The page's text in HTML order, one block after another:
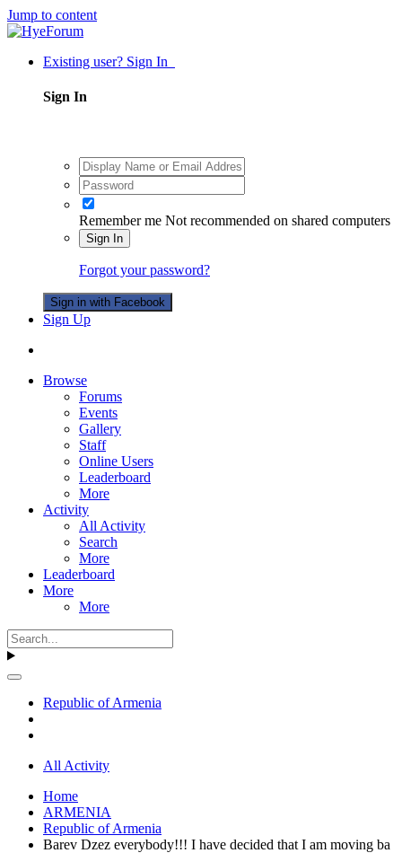
Jump to content
Existing user? Sign In
Sign In
Remember me Not recommended on shared computers
Sign In
Forgot your password?
Sign in with Facebook
Sign Up
Browse
Forums
Events
Gallery
Staff
Online Users
Leaderboard
More
Activity
All Activity
Search
More
Leaderboard
More
More
Republic of Armenia
All Activity
Home
ARMENIA
Republic of Armenia
Barev Dzez everybody!!! I have decided that I am moving ba